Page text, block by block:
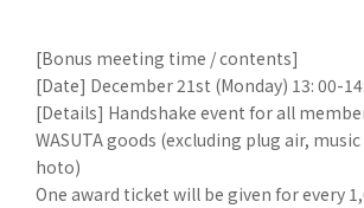
[Bonus meeting time / contents]
[Date] December 21st (Monday) 13: 00-
[Details] Handshake event for all
WASUTA goods (excluding plug air,
hoto)
One award ticket will be given for every